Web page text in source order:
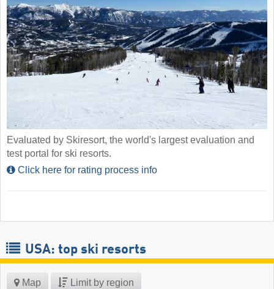
Evaluated by Skiresort, the world's largest evaluation and
test portal for ski resorts.
Click here for rating process info
USA: top ski resorts
Map Limit by region